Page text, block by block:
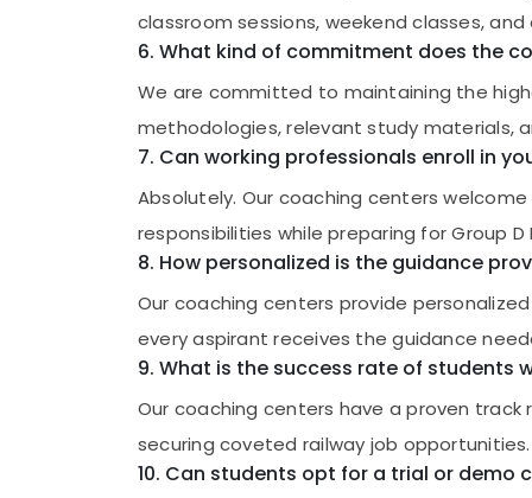
classroom sessions, weekend classes,
6. What kind of commitment does the
We are committed to maintaining the
methodologies, relevant study materials,
7. Can working professionals enroll in
Absolutely. Our coaching centers
responsibilities while preparing for Group D
8. How personalized is the guidance
Our coaching centers provide
every aspirant receives the guidance
9. What is the success rate of students
Our coaching centers have a proven track
securing coveted railway job opportunities.
10. Can students opt for a trial or demo